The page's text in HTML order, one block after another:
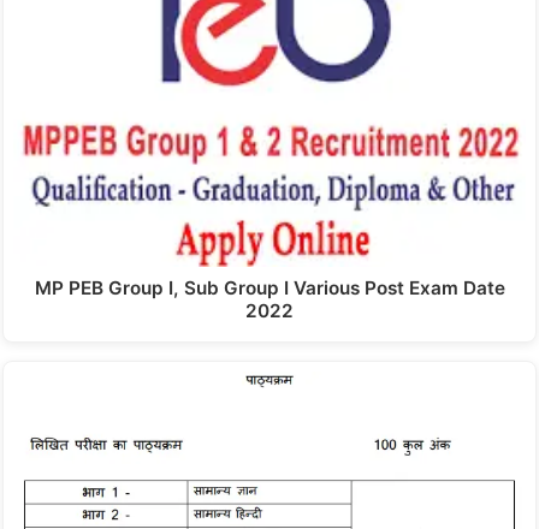
MP PEB Group I, Sub Group I Various Post Exam Date
2022